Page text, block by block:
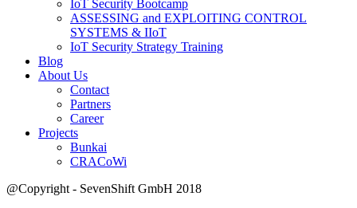
IoT Security Bootcamp
ASSESSING and EXPLOITING CONTROL
SYSTEMS & IIoT
IoT Security Strategy Training
Blog
About Us
Contact
Partners
Career
Projects
Bunkai
CRACoWi
@Copyright - SevenShift GmbH 2018